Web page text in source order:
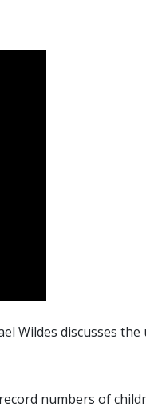
Wildes discusses
numbers of